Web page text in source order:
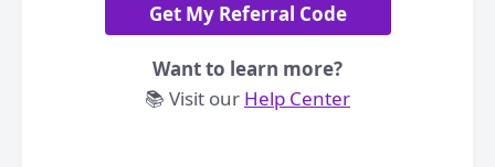
Get My Referral Code
Want to learn more?
📚 Visit our Help Center